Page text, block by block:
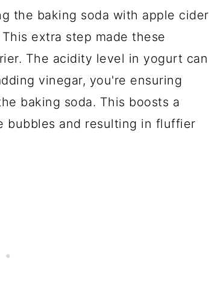
the baking soda with apple cider
extra step made these
The acidity level in yogurt can
vinegar, you're ensuring
baking soda. This boosts a
bubbles and resulting in fluffier